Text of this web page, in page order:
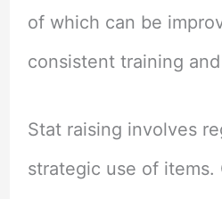
of which can be
consistent training
Stat raising involves
strategic use of items.